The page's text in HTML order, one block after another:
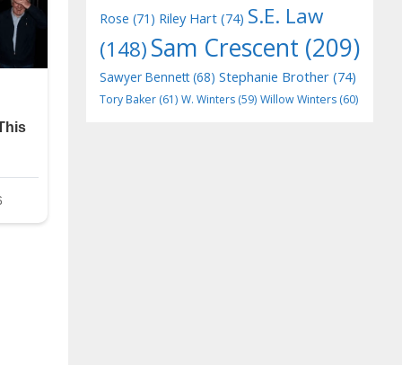
Rose (71) Riley Hart (74) S.E. Law
(148)Sam Crescent (209)
Sawyer Bennett(68) Stephanie Brother (74)
Tory Baker (61) W. Winters (59) Willow Winters (60)